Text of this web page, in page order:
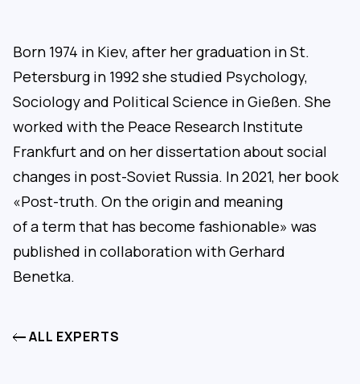
Born 1974 in Kiev, after her graduation in St.
Petersburg in 1992 she studied Psychology,
Sociology and Political Science in Gießen. She
worked with the Peace Research Institute
Frankfurt and on her dissertation about social
changes in post-Soviet Russia. In 2021, her book
«Post-truth. On the origin and meaning
of a term that has become fashionable» was
published in collaboration with Gerhard
Benetka.
ALL EXPERTS